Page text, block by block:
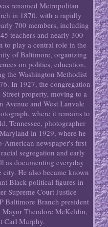
renamed Metropolitan
in 1870, with a rapidly
700 members, including
teachers and nearly 300
to play a central role in the
of Baltimore, organizing
on politics, education,
the Washington Methodist
In 1927, the congregation
property, moving to a
Avenue and West Lanvale
where it remains to
Tennessee, photographer
in 1929, where he
American newspaper's first
segregation and early
as documenting everyday
He also became known
Black political figures in
Supreme Court Justice
Baltimore Branch president
Theodore McKeldin,
Carl Murphy.